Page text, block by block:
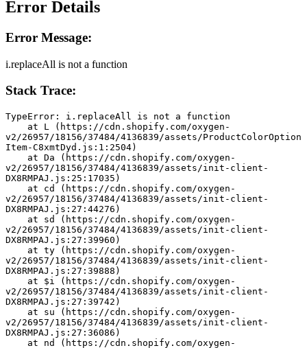
Error Details
Error Message:
i.replaceAll is not a function
Stack Trace:
TypeError: i.replaceAll is not a function
v2/26957/18156/37484/4136839/assets/ProductColorOption
Item-C8xmtDyd.js:1:2504)
v2/26957/18156/37484/4136839/assets/init-client-
DX8RMPAJ.js:25:17035)
v2/26957/18156/37484/4136839/assets/init-client-
DX8RMPAJ.js:27:44276)
v2/26957/18156/37484/4136839/assets/init-client-
DX8RMPAJ.js:27:39960)
v2/26957/18156/37484/4136839/assets/init-client-
DX8RMPAJ.js:27:39888)
v2/26957/18156/37484/4136839/assets/init-client-
DX8RMPAJ.js:27:39742)
v2/26957/18156/37484/4136839/assets/init-client-
DX8RMPAJ.js:27:36086)